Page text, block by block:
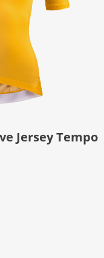
Jersey Tempo